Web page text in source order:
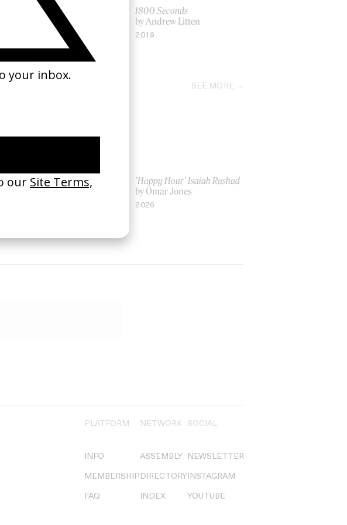
‘Sly’ Massive Attack
by Stéphane Sednaoui
1800 Seconds
by Andrew Litten
2019
SEE MORE
‘Seeing Signs’ Haich Ber Na
by David Heofs
‘Happy Hour’ Isaiah Rashad
by Omar Jones
2026
PLATFORM
INFO
MEMBERSHIP
FAQ
NETWORK
ASSEMBLY
DIRECTORY
INDEX
SOCIAL
NEWSLETTER
INSTAGRAM
YOUTUBE